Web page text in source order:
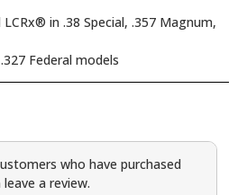
in .38 Special, .357 Magnum,
Federal models
who have purchased
a review.